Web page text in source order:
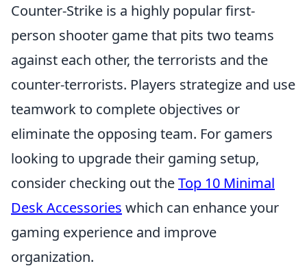
Counter-Strike is a highly popular first-
person shooter game that pits two teams
against each other, the terrorists and the
counter-terrorists. Players strategize and use
teamwork to complete objectives or
eliminate the opposing team. For gamers
looking to upgrade their gaming setup,
consider checking out theTop 10 Minimal
Desk Accessories which can enhance your
gaming experience and improve
organization.